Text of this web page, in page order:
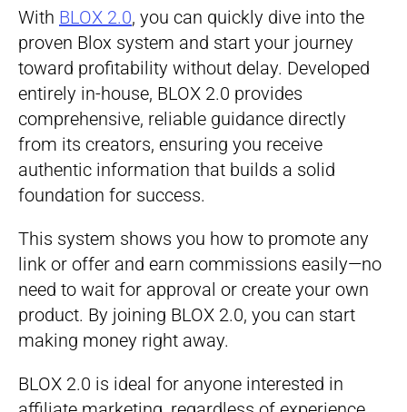
With BLOX 2.0, you can quickly dive into the
proven Blox system and start your journey
toward profitability without delay. Developed
entirely in-house, BLOX 2.0 provides
comprehensive, reliable guidance directly
from its creators, ensuring you receive
authentic information that builds a solid
foundation for success.
This system shows you how to promote any
link or offer and earn commissions easily—no
need to wait for approval or create your own
product. By joining BLOX 2.0, you can start
making money right away.
BLOX 2.0 is ideal for anyone interested in